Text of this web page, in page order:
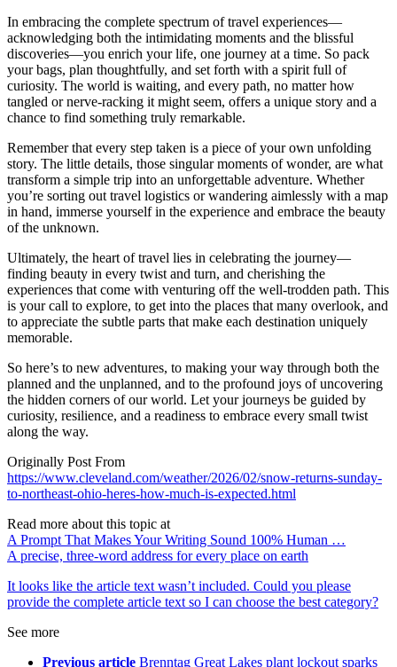
In embracing the complete spectrum of travel experiences—
acknowledging both the intimidating moments and the blissful
discoveries—you enrich your life, one journey at a time. So pack
your bags, plan thoughtfully, and set forth with a spirit full of
curiosity. The world is waiting, and every path, no matter how
tangled or nerve-racking it might seem, offers a unique story and a
chance to find something truly remarkable.
Remember that every step taken is a piece of your own unfolding
story. The little details, those singular moments of wonder, are what
transform a simple trip into an unforgettable adventure. Whether
you’re sorting out travel logistics or wandering aimlessly with a map
in hand, immerse yourself in the experience and embrace the beauty
of the unknown.
Ultimately, the heart of travel lies in celebrating the journey—
finding beauty in every twist and turn, and cherishing the
experiences that come with venturing off the well-trodden path. This
is your call to explore, to get into the places that many overlook, and
to appreciate the subtle parts that make each destination uniquely
memorable.
So here’s to new adventures, to making your way through both the
planned and the unplanned, and to the profound joys of uncovering
the hidden corners of our world. Let your journeys be guided by
curiosity, resilience, and a readiness to embrace every small twist
along the way.
Originally Post From
https://www.cleveland.com/weather/2026/02/snow-returns-sunday-
to-northeast-ohio-heres-how-much-is-expected.html
Read more about this topic at
A Prompt That Makes Your Writing Sound 100% Human …
A precise, three-word address for every place on earth
It looks like the article text wasn’t included. Could you please
provide the complete article text so I can choose the best category?
See more
Previous article Brenntag Great Lakes plant lockout sparks